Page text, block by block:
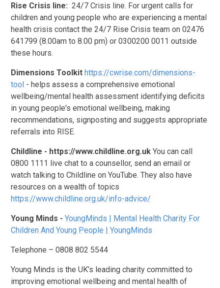
Rise Crisis line: 24/7 Crisis line. For urgent calls for
children and young people who are experiencing a mental
health crisis contact the 24/7 Rise Crisis team on 02476
641799 (8.00am to 8.00 pm) or 0300200 0011 outside
these hours.
Dimensions Toolkit https://cwrise.com/dimensions-
tool - helps assess a comprehensive emotional
wellbeing/mental health assessment identifying deficits
in young people's emotional wellbeing, making
recommendations, signposting and suggests appropriate
referrals into RISE.
Childline - https://www.childline.org.uk You can call
0800 1111 live chat to a counsellor, send an email or
watch talking to Childline on YouTube. They also have
resources on a wealth of topics
https://www.childline.org.uk/info-advice/
Young Minds -YoungMinds | Mental Health Charity For
Children And Young People | YoungMinds
Telephone – 0808 802 5544
Young Minds is the UK’s leading charity committed to
improving emotional wellbeing and mental health of